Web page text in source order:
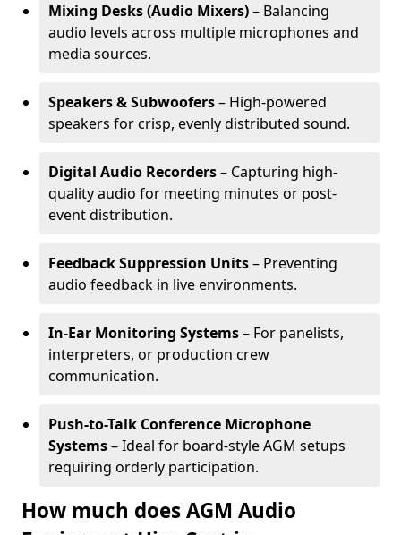
Mixing Desks (Audio Mixers)– Balancing
audio levels across multiple microphones and
media sources.
Speakers & Subwoofers– High-powered
speakers for crisp, evenly distributed sound.
Digital Audio Recorders– Capturing high-
quality audio for meeting minutes or post-
event distribution.
Feedback Suppression Units– Preventing
audio feedback in live environments.
In-Ear Monitoring Systems– For panelists,
interpreters, or production crew
communication.
Push-to-Talk Conference Microphone
Systems– Ideal for board-style AGM setups
requiring orderly participation.
How much does AGM Audio